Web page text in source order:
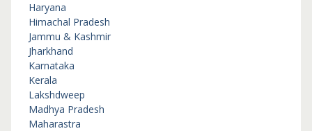
Haryana
Himachal Pradesh
Jammu & Kashmir
Jharkhand
Karnataka
Kerala
Lakshdweep
Madhya Pradesh
Maharastra